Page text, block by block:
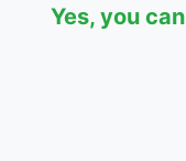
Yes, you can